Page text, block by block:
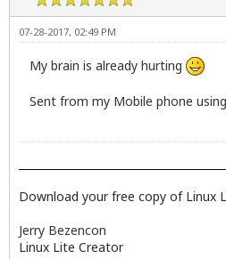
07-28-2017, 02:49 PM
My brain is already hurting
Sent from my Mobile phone
Download your free copy of Linux
Jerry Bezencon
Linux Lite Creator